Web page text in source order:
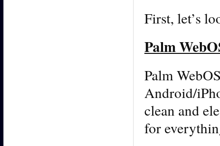
First, let’s
Palm
Palm
Android/
clean and
for